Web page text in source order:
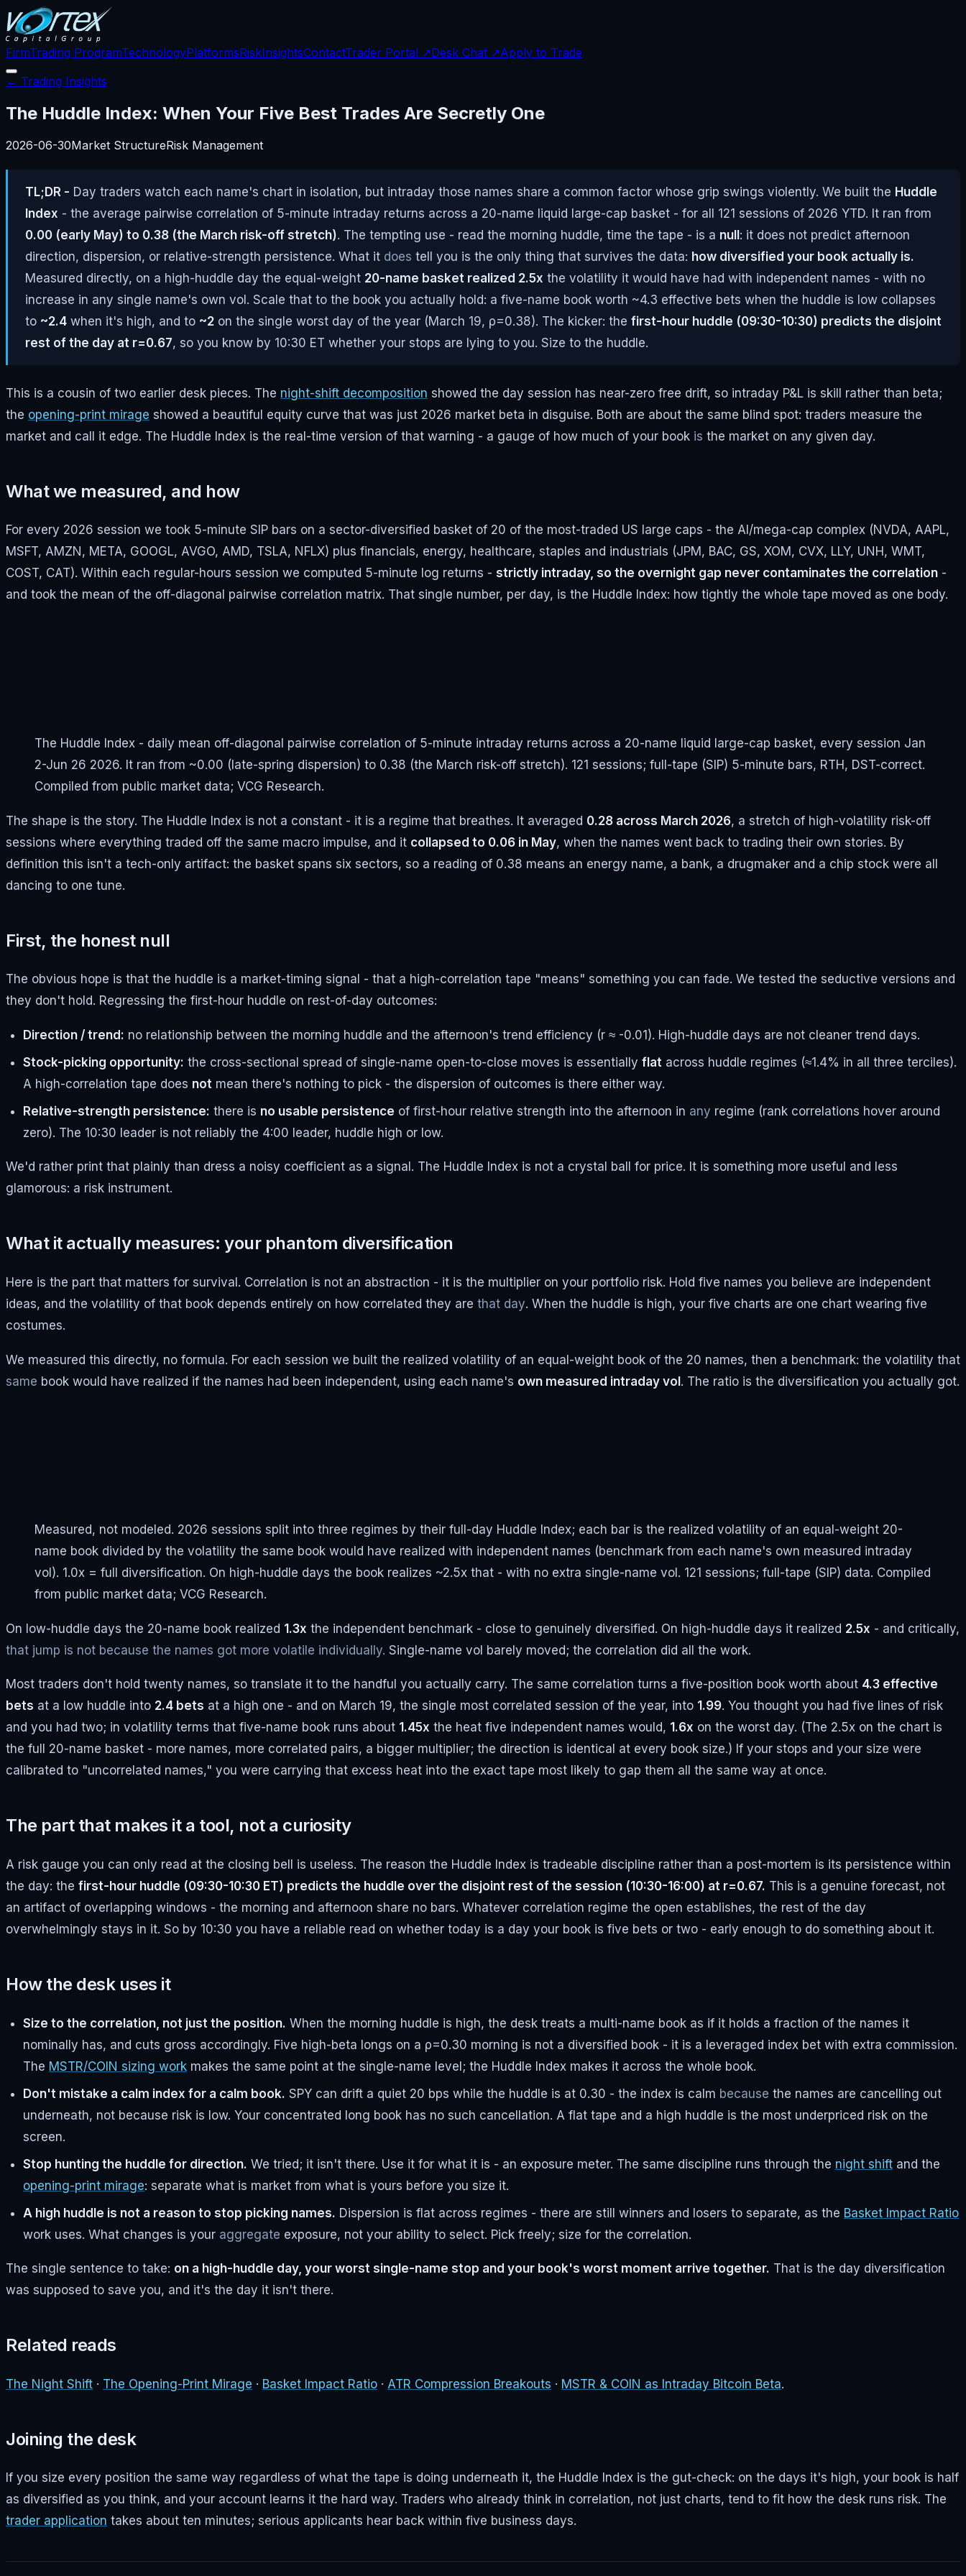
FirmTrading ProgramTechnologyPlatformsRiskInsightsContactTrader Portal ↗Desk Chat ↗Apply to Trade
← Trading Insights
The Huddle Index: When Your Five Best Trades Are Secretly One
2026-06-30Market StructureRisk Management
TL;DR - Day traders watch each name's chart in isolation, but intraday those names share a common factor whose grip swings violently. We built the Huddle
Index - the average pairwise correlation of 5-minute intraday returns across a 20-name liquid large-cap basket - for all 121 sessions of 2026 YTD. It ran from
0.00 (early May) to 0.38 (the March risk-off stretch). The tempting use - read the morning huddle, time the tape - is a null: it does not predict afternoon
direction, dispersion, or relative-strength persistence. What it does tell you is the only thing that survives the data: how diversified your book actually is.
Measured directly, on a high-huddle day the equal-weight 20-name basket realized 2.5x the volatility it would have had with independent names - with no
increase in any single name's own vol. Scale that to the book you actually hold: a five-name book worth ~4.3 effective bets when the huddle is low collapses
to ~2.4 when it's high, and to ~2 on the single worst day of the year (March 19, ρ=0.38). The kicker: the first-hour huddle (09:30-10:30) predicts the disjoint
rest of the day at r=0.67, so you know by 10:30 ET whether your stops are lying to you. Size to the huddle.
This is a cousin of two earlier desk pieces. The night-shift decomposition showed the day session has near-zero free drift, so intraday P&L is skill rather than beta;
the opening-print mirage showed a beautiful equity curve that was just 2026 market beta in disguise. Both are about the same blind spot: traders measure the
market and call it edge. The Huddle Index is the real-time version of that warning - a gauge of how much of your book is the market on any given day.
What we measured, and how
For every 2026 session we took 5-minute SIP bars on a sector-diversified basket of 20 of the most-traded US large caps - the AI/mega-cap complex (NVDA, AAPL,
MSFT, AMZN, META, GOOGL, AVGO, AMD, TSLA, NFLX) plus financials, energy, healthcare, staples and industrials (JPM, BAC, GS, XOM, CVX, LLY, UNH, WMT,
COST, CAT). Within each regular-hours session we computed 5-minute log returns - strictly intraday, so the overnight gap never contaminates the correlation -
and took the mean of the off-diagonal pairwise correlation matrix. That single number, per day, is the Huddle Index: how tightly the whole tape moved as one body.
The Huddle Index - daily mean off-diagonal pairwise correlation of 5-minute intraday returns across a 20-name liquid large-cap basket, every session Jan
2-Jun 26 2026. It ran from ~0.00 (late-spring dispersion) to 0.38 (the March risk-off stretch). 121 sessions; full-tape (SIP) 5-minute bars, RTH, DST-correct.
Compiled from public market data; VCG Research.
The shape is the story. The Huddle Index is not a constant - it is a regime that breathes. It averaged 0.28 across March 2026, a stretch of high-volatility risk-off
sessions where everything traded off the same macro impulse, and it collapsed to 0.06 in May, when the names went back to trading their own stories. By
definition this isn't a tech-only artifact: the basket spans six sectors, so a reading of 0.38 means an energy name, a bank, a drugmaker and a chip stock were all
dancing to one tune.
First, the honest null
The obvious hope is that the huddle is a market-timing signal - that a high-correlation tape "means" something you can fade. We tested the seductive versions and
they don't hold. Regressing the first-hour huddle on rest-of-day outcomes:
Direction / trend: no relationship between the morning huddle and the afternoon's trend efficiency (r ≈ -0.01). High-huddle days are not cleaner trend days.
Stock-picking opportunity: the cross-sectional spread of single-name open-to-close moves is essentially flat across huddle regimes (≈1.4% in all three terciles).
A high-correlation tape does not mean there's nothing to pick - the dispersion of outcomes is there either way.
Relative-strength persistence: there is no usable persistence of first-hour relative strength into the afternoon in any regime (rank correlations hover around
zero). The 10:30 leader is not reliably the 4:00 leader, huddle high or low.
We'd rather print that plainly than dress a noisy coefficient as a signal. The Huddle Index is not a crystal ball for price. It is something more useful and less
glamorous: a risk instrument.
What it actually measures: your phantom diversification
Here is the part that matters for survival. Correlation is not an abstraction - it is the multiplier on your portfolio risk. Hold five names you believe are independent
ideas, and the volatility of that book depends entirely on how correlated they are that day. When the huddle is high, your five charts are one chart wearing five
costumes.
We measured this directly, no formula. For each session we built the realized volatility of an equal-weight book of the 20 names, then a benchmark: the volatility that
same book would have realized if the names had been independent, using each name's own measured intraday vol. The ratio is the diversification you actually got.
Measured, not modeled. 2026 sessions split into three regimes by their full-day Huddle Index; each bar is the realized volatility of an equal-weight 20-
name book divided by the volatility the same book would have realized with independent names (benchmark from each name's own measured intraday
vol). 1.0x = full diversification. On high-huddle days the book realizes ~2.5x that - with no extra single-name vol. 121 sessions; full-tape (SIP) data. Compiled
from public market data; VCG Research.
On low-huddle days the 20-name book realized 1.3x the independent benchmark - close to genuinely diversified. On high-huddle days it realized 2.5x - and critically,
that jump is not because the names got more volatile individually. Single-name vol barely moved; the correlation did all the work.
Most traders don't hold twenty names, so translate it to the handful you actually carry. The same correlation turns a five-position book worth about 4.3 effective
bets at a low huddle into 2.4 bets at a high one - and on March 19, the single most correlated session of the year, into 1.99. You thought you had five lines of risk
and you had two; in volatility terms that five-name book runs about 1.45x the heat five independent names would, 1.6x on the worst day. (The 2.5x on the chart is
the full 20-name basket - more names, more correlated pairs, a bigger multiplier; the direction is identical at every book size.) If your stops and your size were
calibrated to "uncorrelated names," you were carrying that excess heat into the exact tape most likely to gap them all the same way at once.
The part that makes it a tool, not a curiosity
A risk gauge you can only read at the closing bell is useless. The reason the Huddle Index is tradeable discipline rather than a post-mortem is its persistence within
the day: the first-hour huddle (09:30-10:30 ET) predicts the huddle over the disjoint rest of the session (10:30-16:00) at r=0.67. This is a genuine forecast, not
an artifact of overlapping windows - the morning and afternoon share no bars. Whatever correlation regime the open establishes, the rest of the day
overwhelmingly stays in it. So by 10:30 you have a reliable read on whether today is a day your book is five bets or two - early enough to do something about it.
How the desk uses it
Size to the correlation, not just the position. When the morning huddle is high, the desk treats a multi-name book as if it holds a fraction of the names it
nominally has, and cuts gross accordingly. Five high-beta longs on a ρ=0.30 morning is not a diversified book - it is a leveraged index bet with extra commission.
The MSTR/COIN sizing work makes the same point at the single-name level; the Huddle Index makes it across the whole book.
Don't mistake a calm index for a calm book. SPY can drift a quiet 20 bps while the huddle is at 0.30 - the index is calm because the names are cancelling out
underneath, not because risk is low. Your concentrated long book has no such cancellation. A flat tape and a high huddle is the most underpriced risk on the
screen.
Stop hunting the huddle for direction. We tried; it isn't there. Use it for what it is - an exposure meter. The same discipline runs through the night shift and the
opening-print mirage: separate what is market from what is yours before you size it.
A high huddle is not a reason to stop picking names. Dispersion is flat across regimes - there are still winners and losers to separate, as the Basket Impact Ratio
work uses. What changes is your aggregate exposure, not your ability to select. Pick freely; size for the correlation.
The single sentence to take: on a high-huddle day, your worst single-name stop and your book's worst moment arrive together. That is the day diversification
was supposed to save you, and it's the day it isn't there.
Related reads
The Night Shift · The Opening-Print Mirage · Basket Impact Ratio · ATR Compression Breakouts · MSTR & COIN as Intraday Bitcoin Beta.
Joining the desk
If you size every position the same way regardless of what the tape is doing underneath it, the Huddle Index is the gut-check: on the days it's high, your book is half
as diversified as you think, and your account learns it the hard way. Traders who already think in correlation, not just charts, tend to fit how the desk runs risk. The
trader application takes about ten minutes; serious applicants hear back within five business days.